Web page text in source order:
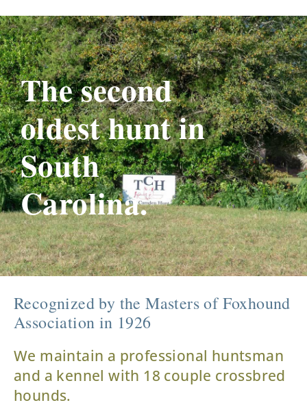
The second
oldest hunt in
South
Carolina.
Recognized by the Masters of Foxhound
Association in 1926
We maintain a professional huntsman
and a kennel with 18 couple crossbred
hounds.